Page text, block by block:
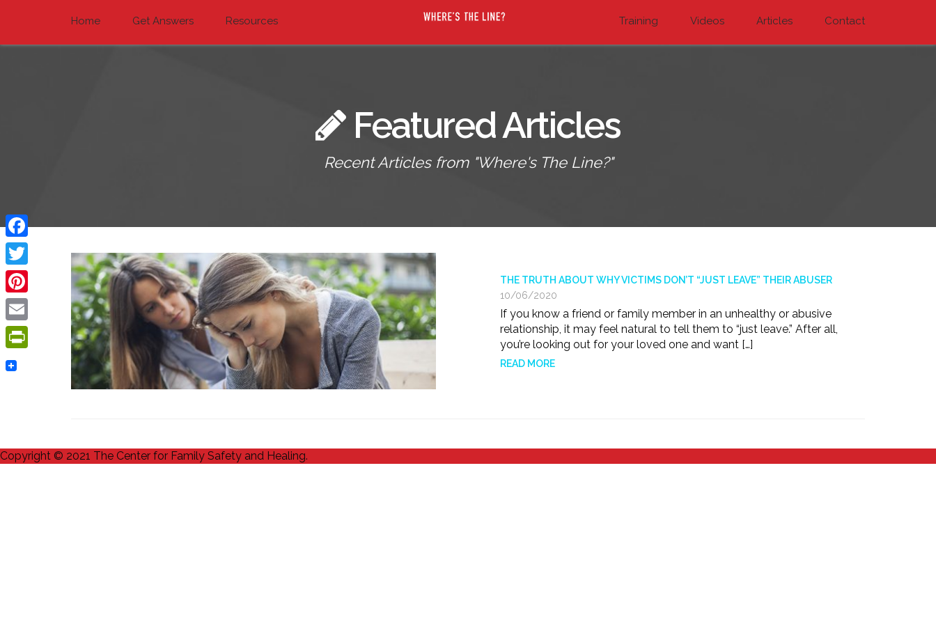
Home Get Answers Resources Training Videos Articles Contact
Featured Articles
Recent Articles from "Where's The Line?"
THE TRUTH ABOUT WHY VICTIMS DON’T “JUST LEAVE” THEIR ABUSER
10/06/2020
If you know a friend or family member in an unhealthy or abusive
relationship, it may feel natural to tell them to “just leave.” After all,
you’re looking out for your loved one and want […]
READ MORE
Copyright © 2021 The Center for Family Safety and Healing.
Facebook
Twitter
Pinterest
Email
PrintFriendly